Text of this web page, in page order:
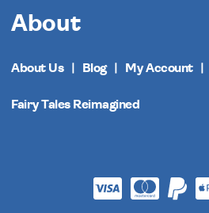
About
About Us Blog My Account
Fairy Tales Reimagined